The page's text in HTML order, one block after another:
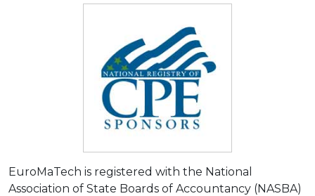
EuroMaTech is registered with the National
Association of State Boards of Accountancy (NASBA)